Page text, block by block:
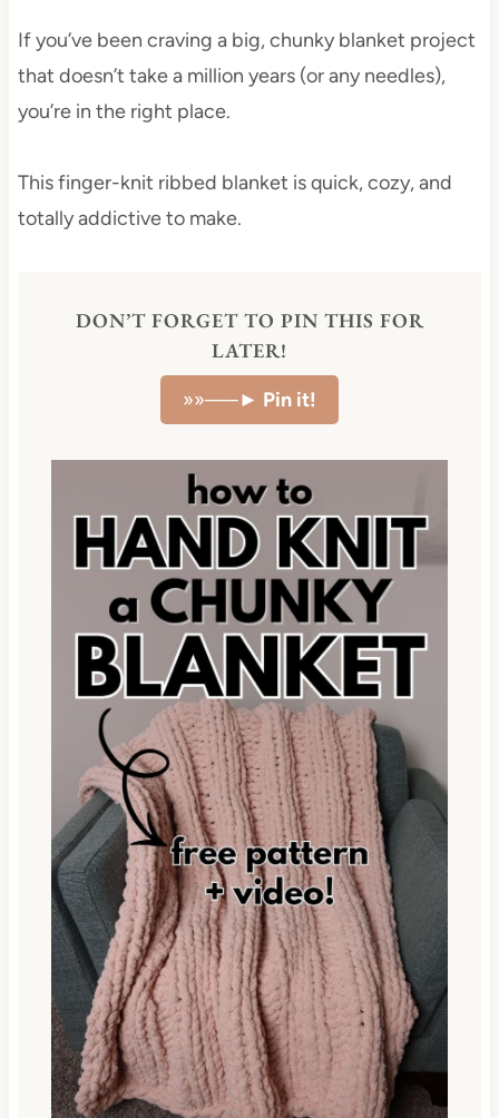
If you’ve been craving a big, chunky blanket project
that doesn’t take a million years (or any needles),
you’re in the right place.
This finger-knit ribbed blanket is quick, cozy, and
totally addictive to make.
DON’T FORGET TO PIN THIS FOR
LATER!
»»—–► Pin it!